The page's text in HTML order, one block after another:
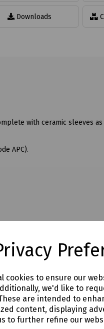
cookies to ensure our
we'd like to
are intended to
content, displaying
to further refine our
Downloads
with ceramic sleeves
APC).